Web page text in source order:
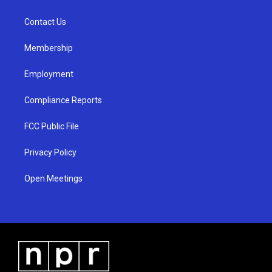
a
Contact Us
Membership
Employment
Compliance Reports
FCC Public File
Privacy Policy
Open Meetings